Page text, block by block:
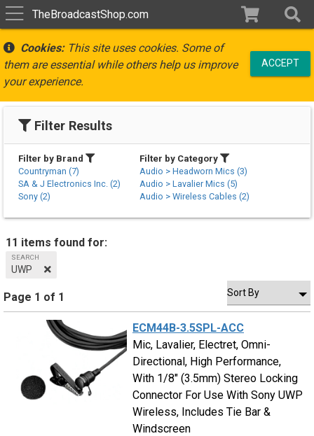
TheBroadcastShop.com
Cookies:This site uses cookies. Some of
them are essential while others help us improve
your experience.
ACCEPT
Filter Results
Filter by Brand
Countryman (7)
SA & J Electronics Inc. (2)
Sony (2)
Filter by Category
Audio > Headworn Mics (3)
Audio > Lavalier Mics (5)
Audio > Wireless Cables (2)
11 items found for:
SEARCH
UWP
Page 1 of 1
ECM44B-3.5SPL-ACC
Mic, Lavalier, Electret, Omni-
Directional, High Performance,
With 1/8" (3.5mm) Stereo Locking
Connector For Use With Sony UWP
Wireless, Includes Tie Bar &
Windscreen